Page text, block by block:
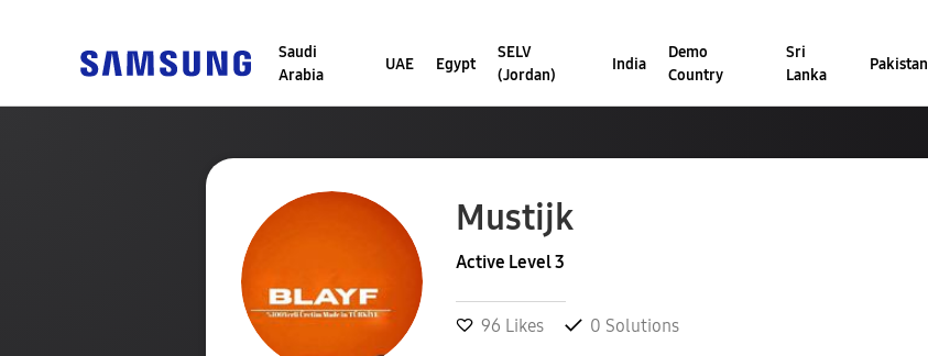
Saudi
Arabia
UAE Egypt
SELV
(Jordan)
India
Demo
Country
Sri
Lanka
Pakistan
Mustijk
Active Level 3
96 Likes 0 Solutions